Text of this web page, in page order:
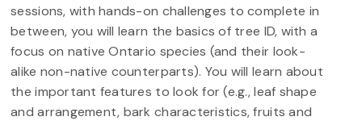
sessions, with hands-on challenges to complete in
between, you will learn the basics of tree ID, with a
focus on native Ontario species (and their look-
alike non-native counterparts). You will learn about
the important features to look for (e.g., leaf shape
and arrangement, bark characteristics, fruits and